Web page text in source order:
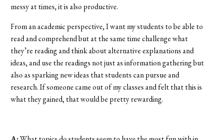
messy at times, it is also productive.
From an academic perspective, I want my students to be able to
read and comprehend but at the same time challenge what
they’re reading and think about alternative explanations and
ideas, and use the readings not just as information gathering but
also as sparking new ideas that students can pursue and
research. If someone came out of my classes and felt that this is
what they gained, that would be pretty rewarding.